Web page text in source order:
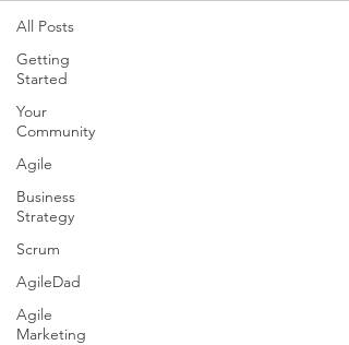
All Posts
Getting
Started
Your
Community
Agile
Business
Strategy
Scrum
AgileDad
Agile
Marketing